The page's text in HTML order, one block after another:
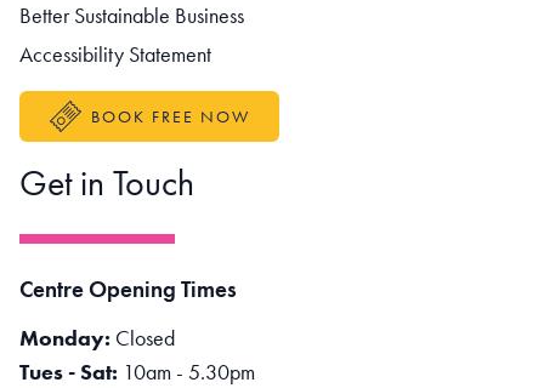
Better Sustainable Business
Accessibility Statement
BOOK FREE NOW
Get in Touch
Centre Opening Times
Monday: Closed
Tues - Sat: 10am - 5.30pm